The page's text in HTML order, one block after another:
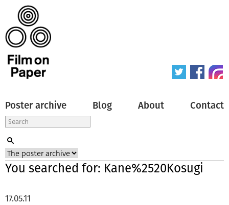
Poster archive Blog About Contact
You searched for: Kane%2520Kosugi
17.05.11